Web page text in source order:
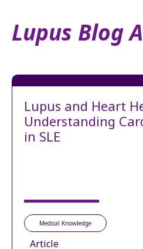
Lupus Blog
Lupus and Heart
Understanding
in SLE
Medical Knowledge
Article